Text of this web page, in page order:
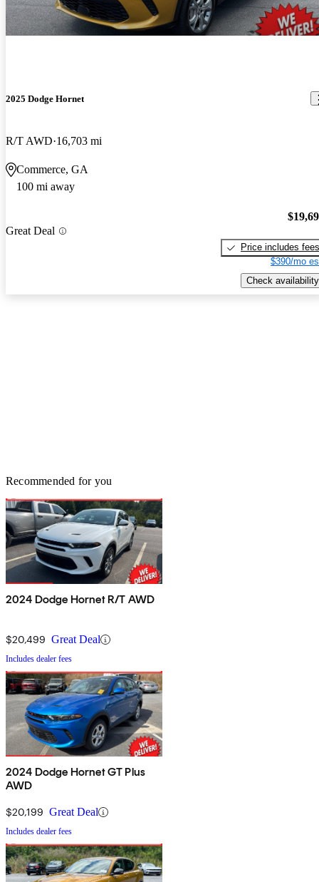
2025 Dodge Hornet
R/T AWD 16,703 mi
Commerce, GA
100 mi away
Great Deal
Price includes fees
$390/mo
Check availability
Recommended for you
2024 Dodge Hornet R/T AWD
$20,499 Great Deal
Includes dealer fees
2024 Dodge Hornet GT Plus
AWD
$20,199 Great Deal
Includes dealer fees